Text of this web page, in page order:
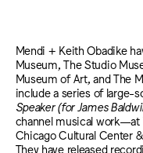
Mendi + Keith Obadike
Museum, The Studio
Museum of Art, and The
include a series of large-
Speaker (for James
channel musical work—at
Chicago Cultural Center
They have released